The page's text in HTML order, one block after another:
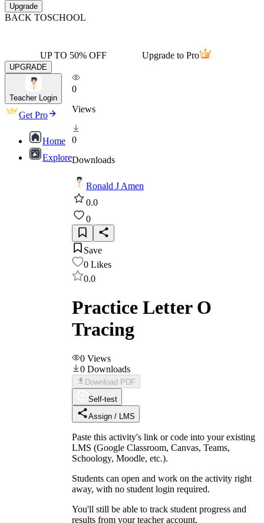
Upgrade
BACK TOSCHOOL
UP TO 50% OFF Upgrade to Pro
UPGRADE
Teacher Login
Get Pro
Home
Explore
0
Views
0
Downloads
Ronald J Amen
0.0
0
Save
0 Likes
0.0
Practice Letter O
Tracing
0 Views
0 Downloads
Download PDF
Self-test
Assign / LMS
Paste this activity's link or code into your existing
LMS (Google Classroom, Canvas, Teams,
Schoology, Moodle, etc.).
Students can open and work on the activity right
away, with no student login required.
You'll still be able to track student progress and
results from your teacher account.